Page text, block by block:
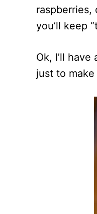
raspberries,
you’ll keep
Ok, I’ll
just to make